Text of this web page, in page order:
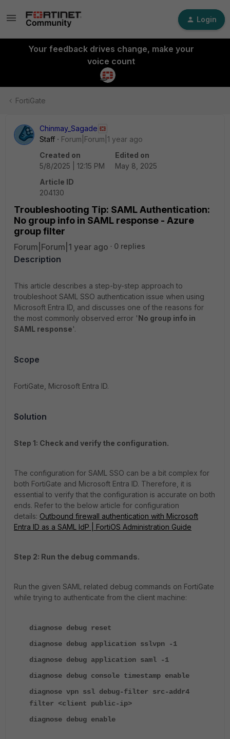
Login
Your feedback drives change, make your
voice count
FortiGate
Chinmay_Sagade
Staff
Forum|Forum|1 year ago
Created on
5/8/2025 | 12:15 PM
Edited on
May 8, 2025
Article ID
204130
Troubleshooting Tip: SAML Authentication:
No group info in SAML response - Azure
group filter
Forum|Forum|1 year ago 0 replies
Description
This article describes a step-by-step approach to
troubleshoot SAML SSO authentication issue when using
Microsoft Entra ID, and discusses one of the reasons for
the most commonly observed error 'No group info in
SAML response'.
Scope
FortiGate, Microsoft Entra ID.
Solution
Step 1: Check and verify the configuration.
The configuration for SAML SSO can be a bit complex for
both FortiGate and Microsoft Entra ID. Therefore, it is
essential to verify that the configuration is accurate on both
ends. Refer to the below article for configuration
details: Outbound firewall authentication with Microsoft
Entra ID as a SAML IdP | FortiOS Administration Guide
Step 2: Run the debug commands.
Run the given SAML related debug commands on FortiGate
while trying to authenticate from the client machine:
diagnose debug reset
diagnose debug application sslvpn -1
diagnose debug application saml -1
diagnose debug console timestamp enable
diagnose vpn ssl debug-filter src-addr4
filter <client public-ip>
diagnose debug enable